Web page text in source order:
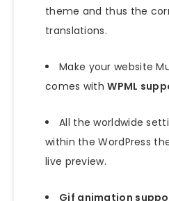
theme and thus the
translations.
Make your website
comes withWPML
All the worldwide
within the WordPress
live preview.
Gif animation